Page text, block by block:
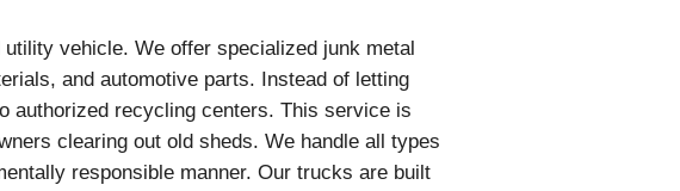
vehicle. We offer specialized junk metal
and automotive parts. Instead of letting
authorized recycling centers. This service is
clearing out old sheds. We handle all types
responsible manner. Our trucks are built